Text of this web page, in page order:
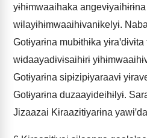
yɨhɨmwaaihaka
wɨlayɨhɨmwaaihɨvanɨkelyɨ.
Gotɨyarɨna mubɨthɨka
wɨdaayadɨvɨsaihɨrɨ
Gotɨyarɨna sipɨzipɨyaraavɨ
Gotɨyarɨna duzaayideihɨlyɨ.
Jizaazai Kɨraazɨtɨyarɨna